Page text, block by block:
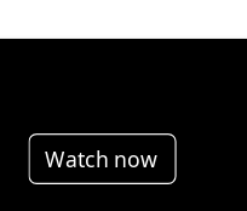
Watch now